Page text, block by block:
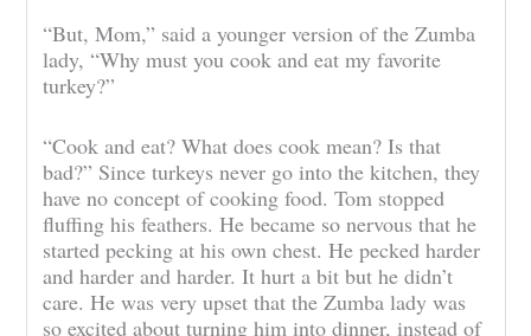
“But, Mom,” said a younger version of the Zumba
lady, “Why must you cook and eat my favorite
turkey?”
“Cook and eat? What does cook mean? Is that
bad?” Since turkeys never go into the kitchen, they
have no concept of cooking food. Tom stopped
fluffing his feathers. He became so nervous that he
started pecking at his own chest. He pecked harder
and harder and harder. It hurt a bit but he didn’t
care. He was very upset that the Zumba lady was
so excited about turning him into dinner, instead of